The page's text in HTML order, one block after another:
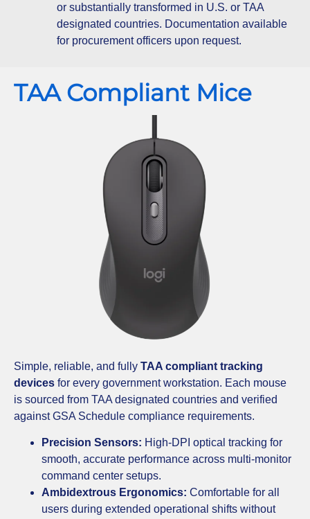
or substantially transformed in U.S. or TAA
designated countries. Documentation available
for procurement officers upon request.
TAA Compliant Mice
Simple, reliable, and fully TAA compliant tracking
devices for every government workstation. Each mouse
is sourced from TAA designated countries and verified
against GSA Schedule compliance requirements.
Precision Sensors: High-DPI optical tracking for
smooth, accurate performance across multi-monitor
command center setups.
Ambidextrous Ergonomics: Comfortable for all
users during extended operational shifts without